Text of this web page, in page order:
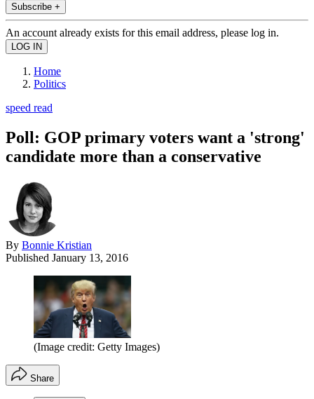
Subscribe +
An account already exists for this email address, please log in.
Home
Politics
speed read
Poll: GOP primary voters want a 'strong'
candidate more than a conservative
By Bonnie Kristian
Published January 13, 2016
(Image credit: Getty Images)
Share